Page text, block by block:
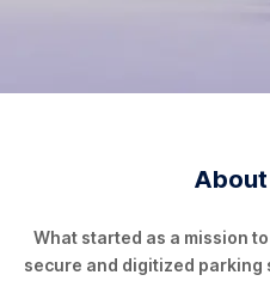
What started as a mission
secure and digitized